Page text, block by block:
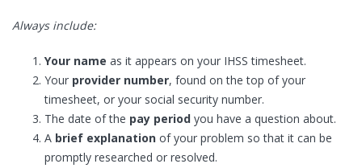
Always include:
Your name as it appears on your IHSS timesheet.
Your provider number, found on the top of your
timesheet, or your social security number.
The date of the pay period you have a question about.
A brief explanation of your problem so that it can be
promptly researched or resolved.